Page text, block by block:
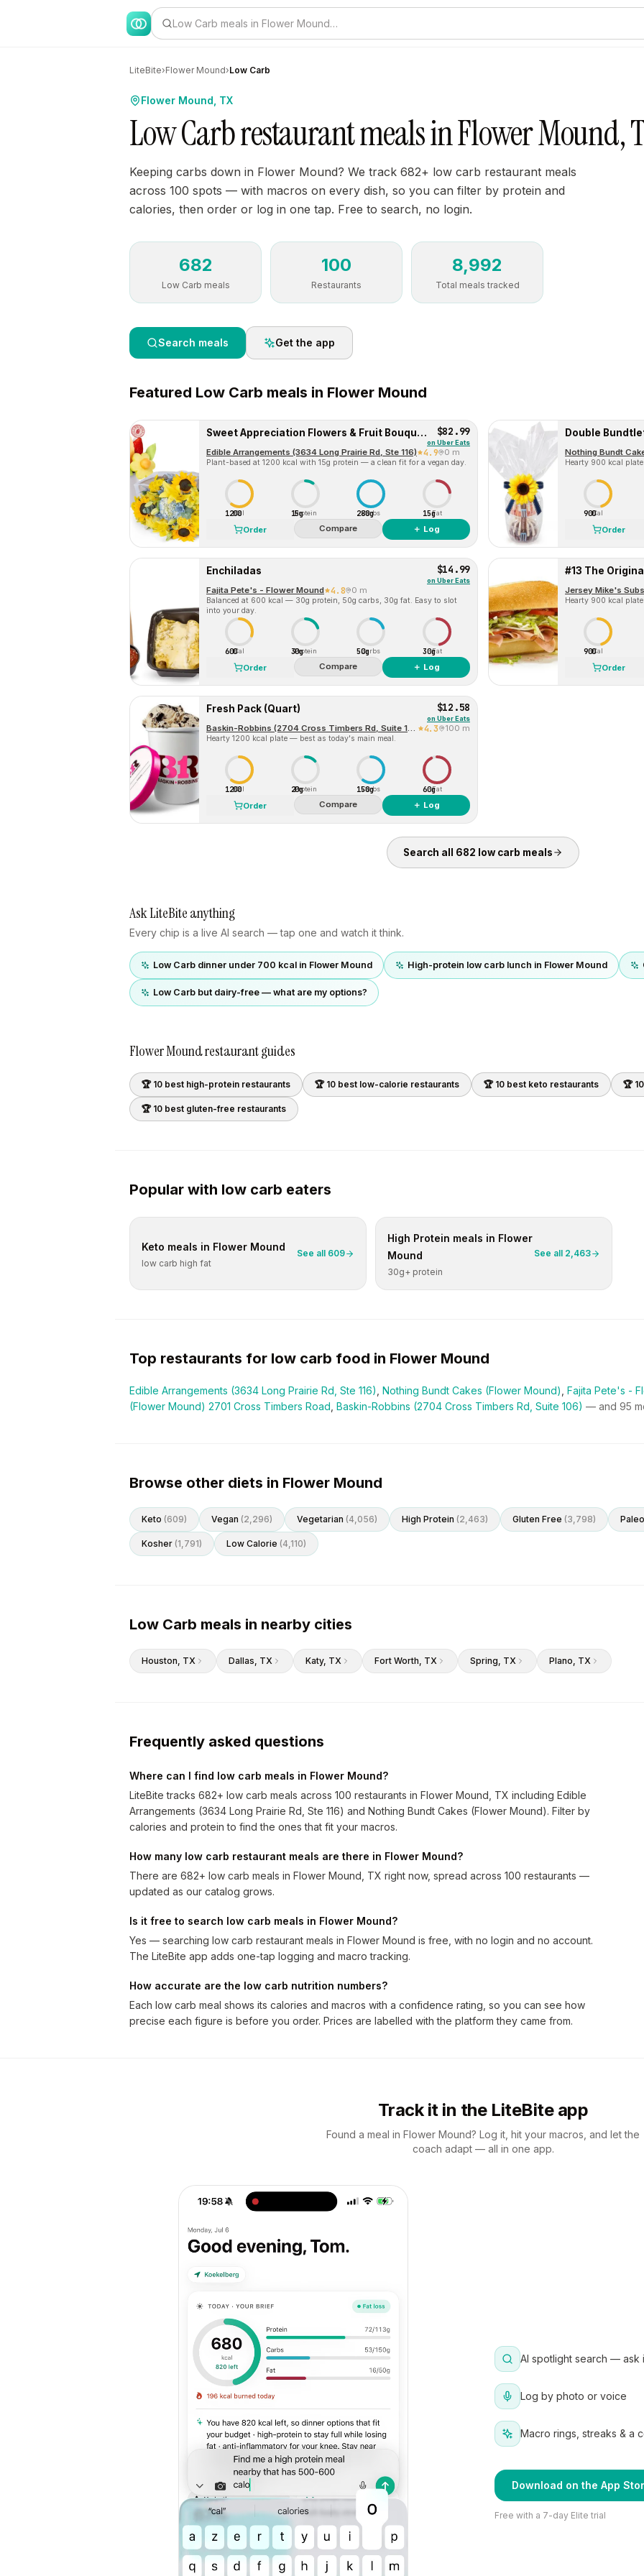
Low Carb meals in Flower Mound…
LiteBite›Flower Mound›Low Carb
Flower Mound, TX
Low Carb restaurant meals in Flower Mound,
Keeping carbs down in Flower Mound? We track 682+ low carb restaurant meals
across 100 spots — with macros on every dish, so you can filter by protein and
calories, then order or log in one tap. Free to search, no login.
682
Low Carb meals
100
Restaurants
8,992
Total meals tracked
Search meals Get the app
Featured Low Carb meals in Flower Mound
Sweet Appreciation Flowers & Fruit Bouquet Gift $82.99
on Uber Eats
Edible Arrangements (3634 Long Prairie Rd, Ste 116) 4.9 0 m
Plant-based at 1200 kcal with 15g protein — a clean fit for a vegan day.
1200
Cal 15g
Protein 280g
Carbs 15gFat
Order Compare ＋ Log
Double
Nothing Bundt
Hearty 900 kcal
900Cal
Order
Enchiladas $14.99
on Uber Eats
Fajita Pete's - Flower Mound 4.8 0 m
Balanced at 600 kcal — 30g protein, 50g carbs, 30g fat. Easy to slot
into your day.
600Cal 30g
Protein 50gCarbs 30gFat
Order Compare ＋ Log
#13 The
Hearty 900 kcal
900Cal
Order
Fresh Pack (Quart) $12.58
on Uber Eats
Baskin-Robbins (2704 Cross Timbers Rd, Suite 106) 4.3 100 m
Hearty 1200 kcal plate — best as today's main meal.
1200
Cal 20g
Protein 150g
Carbs 60gFat
Order Compare ＋ Log
Search all 682 low carb meals
Ask LiteBite anything
Every chip is a live AI search — tap one and watch it think.
Low Carb dinner under 700 kcal in Flower Mound High-protein low carb lunch in Flower Mound
Low Carb but dairy-free — what are my options?
Flower Moundrestaurant guides
🏆 10 best high-protein restaurants 🏆 10 best low-calorie restaurants 🏆 10 best keto restaurants 🏆
🏆 10 best gluten-free restaurants
Popular with low carb eaters
Keto meals in Flower Mound
low carb high fat
See all 609
High Protein meals in Flower
Mound
30g+ protein
See all 2,463
Top restaurants for low carb food in Flower Mound
Edible Arrangements (3634 Long Prairie Rd, Ste 116) Nothing Bundt Cakes (Flower Mound) Fajita Pete's -
(Flower Mound) 2701 Cross Timbers Road Baskin-Robbins (2704 Cross Timbers Rd, Suite 106) — and 95
Browse other diets in Flower Mound
Keto (609) Vegan (2,296) Vegetarian (4,056) High Protein (2,463) Gluten Free (3,798) Paleo
Kosher (1,791) Low Calorie (4,110)
Low Carb meals in nearby cities
Houston, TX Dallas, TX Katy, TX Fort Worth, TX Spring, TX Plano, TX
Frequently asked questions
Where can I find low carb meals in Flower Mound?
LiteBite tracks 682+ low carb meals across 100 restaurants in Flower Mound, TX including Edible
Arrangements (3634 Long Prairie Rd, Ste 116) and Nothing Bundt Cakes (Flower Mound). Filter by
calories and protein to find the ones that fit your macros.
How many low carb restaurant meals are there in Flower Mound?
There are 682+ low carb meals in Flower Mound, TX right now, spread across 100 restaurants —
updated as our catalog grows.
Is it free to search low carb meals in Flower Mound?
Yes — searching low carb restaurant meals in Flower Mound is free, with no login and no account.
The LiteBite app adds one-tap logging and macro tracking.
How accurate are the low carb nutrition numbers?
Each low carb meal shows its calories and macros with a confidence rating, so you can see how
precise each figure is before you order. Prices are labelled with the platform they came from.
Track it in the LiteBite app
Found a meal in Flower Mound? Log it, hit your macros, and let the
coach adapt — all in one app.
AI spotlight search — ask
Log by photo or voice
Macro rings, streaks & a
Download on the App
Free with a 7-day Elite trial